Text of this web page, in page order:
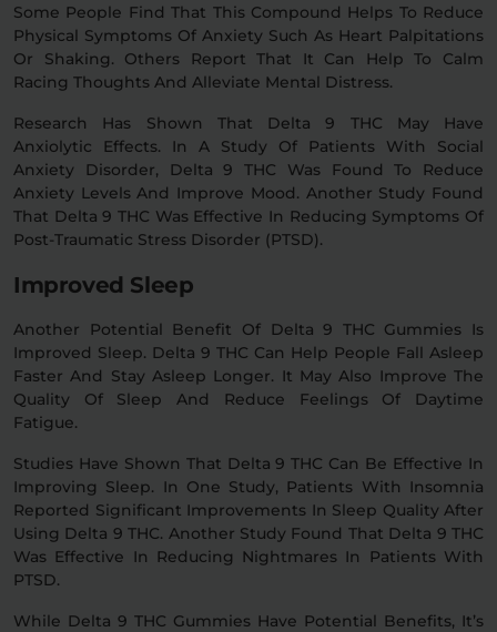
Some People Find That This Compound Helps To Reduce
Physical Symptoms Of Anxiety Such As Heart Palpitations
Or Shaking. Others Report That It Can Help To Calm
Racing Thoughts And Alleviate Mental Distress.
Research Has Shown That Delta 9 THC May Have
Anxiolytic Effects. In A Study Of Patients With Social
Anxiety Disorder, Delta 9 THC Was Found To Reduce
Anxiety Levels And Improve Mood. Another Study Found
That Delta 9 THC Was Effective In Reducing Symptoms Of
Post-Traumatic Stress Disorder (PTSD).
Improved Sleep
Another Potential Benefit Of Delta 9 THC Gummies Is
Improved Sleep. Delta 9 THC Can Help People Fall Asleep
Faster And Stay Asleep Longer. It May Also Improve The
Quality Of Sleep And Reduce Feelings Of Daytime
Fatigue.
Studies Have Shown That Delta 9 THC Can Be Effective In
Improving Sleep. In One Study, Patients With Insomnia
Reported Significant Improvements In Sleep Quality After
Using Delta 9 THC. Another Study Found That Delta 9 THC
Was Effective In Reducing Nightmares In Patients With
PTSD.
While Delta 9 THC Gummies Have Potential Benefits, It’s